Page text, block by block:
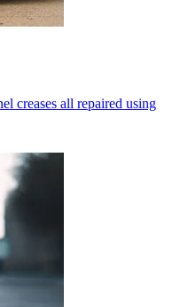
creases all repaired using